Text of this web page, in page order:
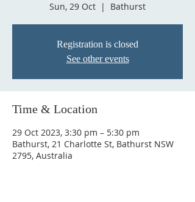
Sun, 29 Oct
  |
Bathurst
Registration is closed
See other events
Time & Location
29 Oct 2023, 3:30 pm – 5:30 pm
Bathurst, 21 Charlotte St, Bathurst NSW
2795, Australia